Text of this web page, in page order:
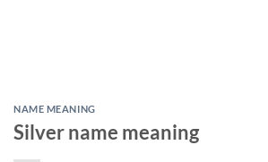
NAME MEANING
Silver name meaning